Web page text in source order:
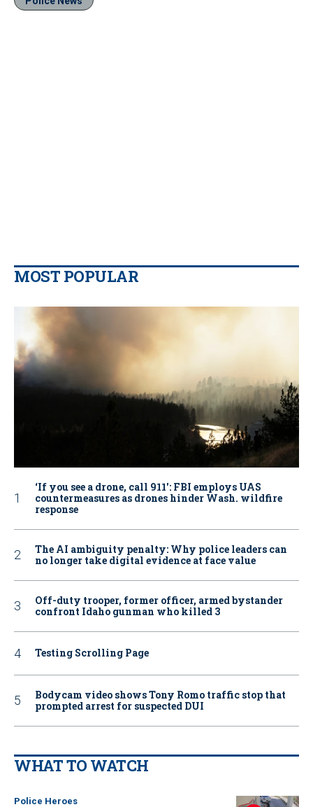
MOST POPULAR
‘If you see a drone, call 911': FBI employs UAS
countermeasures as drones hinder Wash. wildfire
response
The AI ambiguity penalty: Why police leaders can
no longer take digital evidence at face value
Off-duty trooper, former officer, armed bystander
confront Idaho gunman who killed 3
Testing Scrolling Page
Bodycam video shows Tony Romo traffic stop that
prompted arrest for suspected DUI
WHAT TO WATCH
Police Heroes